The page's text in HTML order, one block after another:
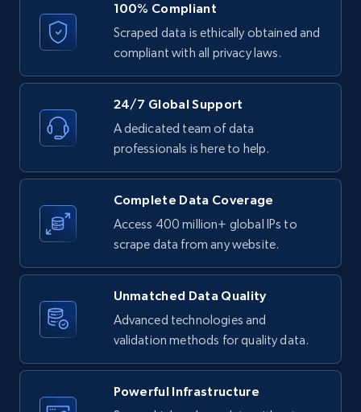
URL, ID, User id, Use url, Title, Headline, Post
text, Date posted, and more.
11.3K+ 1.5K+ Start free trial
URL, ID, User id, Use url, Title, Headline, Post
text, Date posted, and more.
11.3K+ 1.5K+ Start free trial
LinkedIn posts - Discover new posts
company URL
URL, ID, User id, Use url, Title, Headline, Post
100% Compliant
Scraped data is ethically obtained and
compliant with all privacy laws.
24/7 Global Support
A dedicated team of data
professionals is here to help.
Complete Data Coverage
Access 400 million+ global IPs to
scrape data from any website.
Unmatched Data Quality
Advanced technologies and
validation methods for quality data.
Powerful Infrastructure